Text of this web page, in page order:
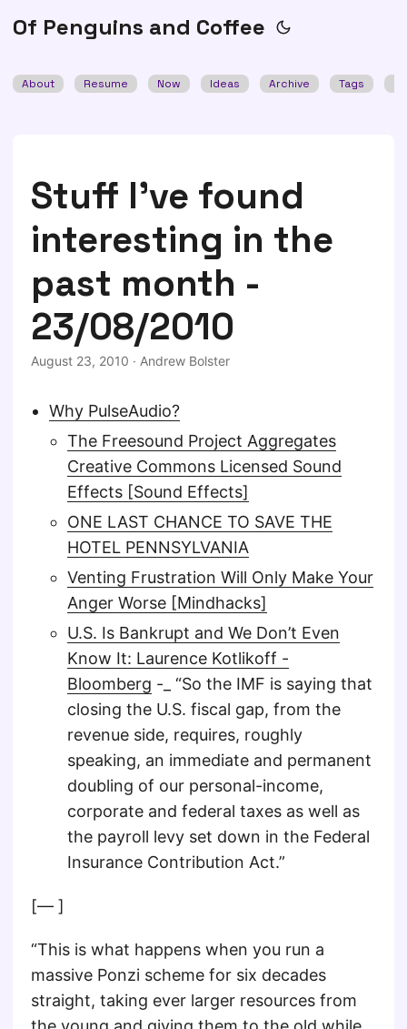
Of Penguins and Coffee
About Resume Now Ideas Archive Tags
Stuff I've found
interesting in the
past month -
23/08/2010
August 23, 2010 · Andrew Bolster
Why PulseAudio?
The Freesound Project Aggregates
Creative Commons Licensed Sound
Effects [Sound Effects]
ONE LAST CHANCE TO SAVE THE
HOTEL PENNSYLVANIA
Venting Frustration Will Only Make Your
Anger Worse [Mindhacks]
U.S. Is Bankrupt and We Don’t Even
Know It: Laurence Kotlikoff -
Bloomberg -_ “So the IMF is saying that
closing the U.S. fiscal gap, from the
revenue side, requires, roughly
speaking, an immediate and permanent
doubling of our personal-income,
corporate and federal taxes as well as
the payroll levy set down in the Federal
Insurance Contribution Act.”
[— ]
“This is what happens when you run a
massive Ponzi scheme for six decades
straight, taking ever larger resources from